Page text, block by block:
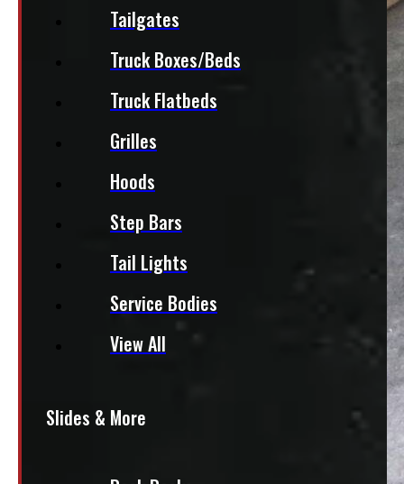
Tailgates
Truck Boxes/Beds
Truck Flatbeds
Grilles
Hoods
Step Bars
Tail Lights
Service Bodies
View All
Slides & More